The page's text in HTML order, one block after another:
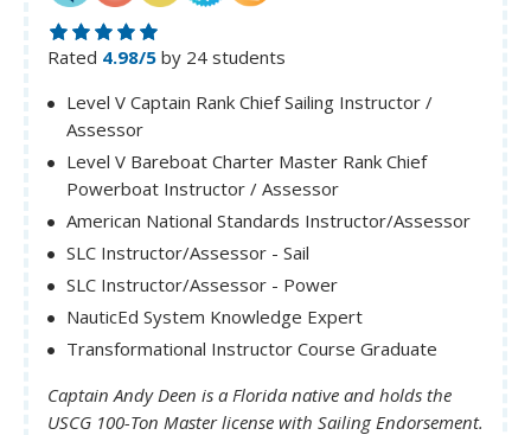
Rated 4.98/5 by 24 students
Level V Captain Rank Chief Sailing Instructor /
Assessor
Level V Bareboat Charter Master Rank Chief
Powerboat Instructor / Assessor
American National Standards Instructor/Assessor
SLC Instructor/Assessor - Sail
SLC Instructor/Assessor - Power
NauticEd System Knowledge Expert
Transformational Instructor Course Graduate
Captain Andy Deen is a Florida native and holds the
USCG 100-Ton Master license with Sailing Endorsement.